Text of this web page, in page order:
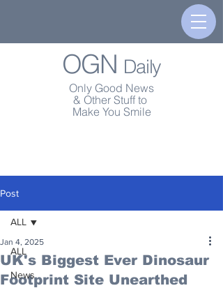
OGN Daily
Only Good News
& Other Stuff to
Make You Smile
Post
ALL
News
ALL
UK's Biggest Ever Dinosaur
Footprint Site Unearthed
Jan 4, 2025